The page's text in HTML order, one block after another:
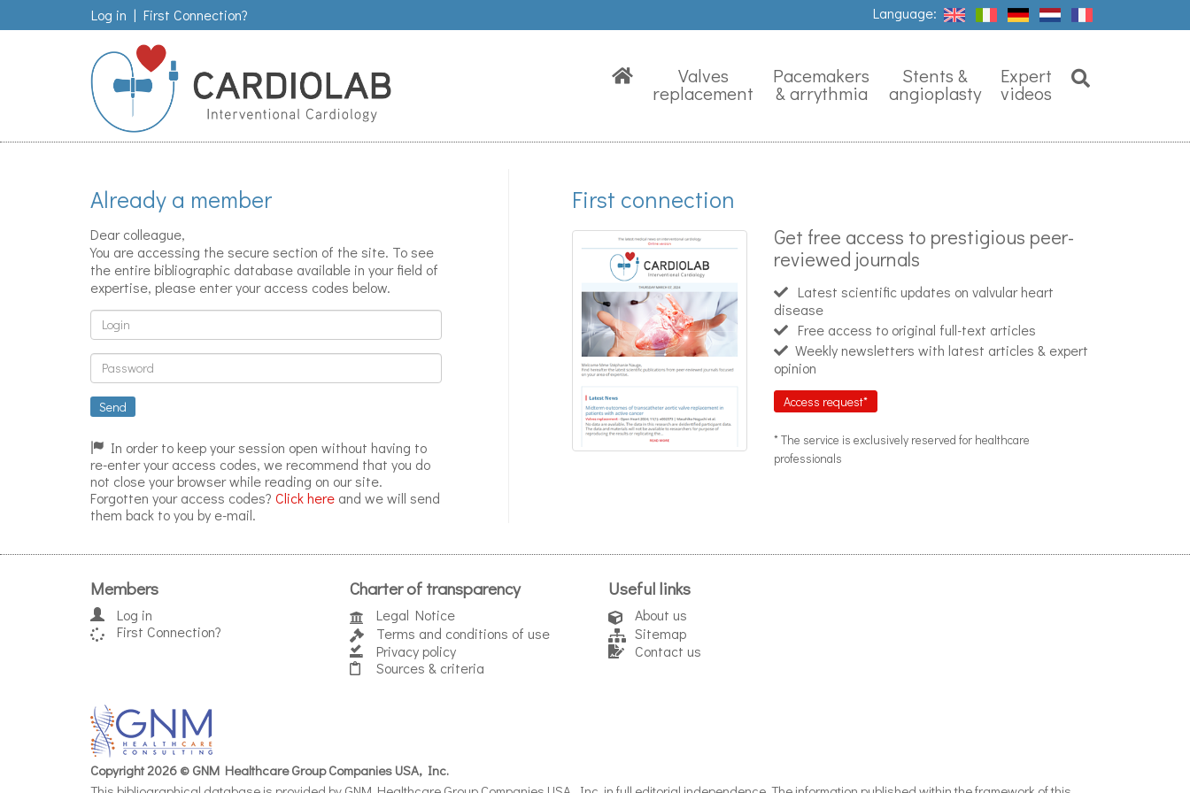
Language:
Log in | First Connection?
Valves
replacement
Pacemakers
& arrythmia
Stents &
angioplasty
Expert
videos
Already a member
Dear colleague,
You are accessing the secure section of the site. To see
the entire bibliographic database available in your field of
expertise, please enter your access codes below.
Login
Password
Send
In order to keep your session open without having to
re-enter your access codes, we recommend that you do
not close your browser while reading on our site.
Forgotten your access codes? Click here and we will send
them back to you by e-mail.
First connection
Get free access to prestigious peer-
reviewed journals
Latest scientific updates on valvular heart
disease
Free access to original full-text articles
Weekly newsletters with latest articles & expert
opinion
Access request*
* The service is exclusively reserved for healthcare
professionals
Members
Log in
First Connection?
Charter of transparency
Legal Notice
Terms and conditions of use
Privacy policy
Sources & criteria
Useful links
About us
Sitemap
Contact us
Copyright 2026 © GNM Healthcare Group Companies USA, Inc.